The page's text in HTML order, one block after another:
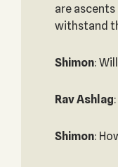
are ascents
withstand
Shimon:
Rav Ashlag
Shimon: